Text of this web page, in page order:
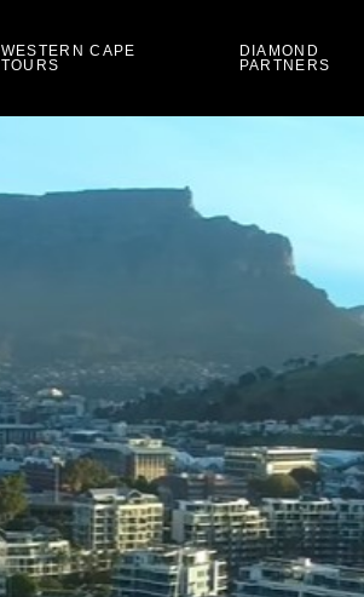
WESTERN CAPE
TOURS
DIAMOND
PARTNERS